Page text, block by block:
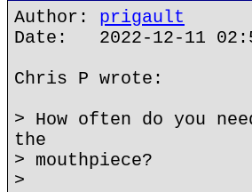
Author: prigault
Date: 2022-12-11
Chris P wrote:
> How often do you
the
> mouthpiece?
>